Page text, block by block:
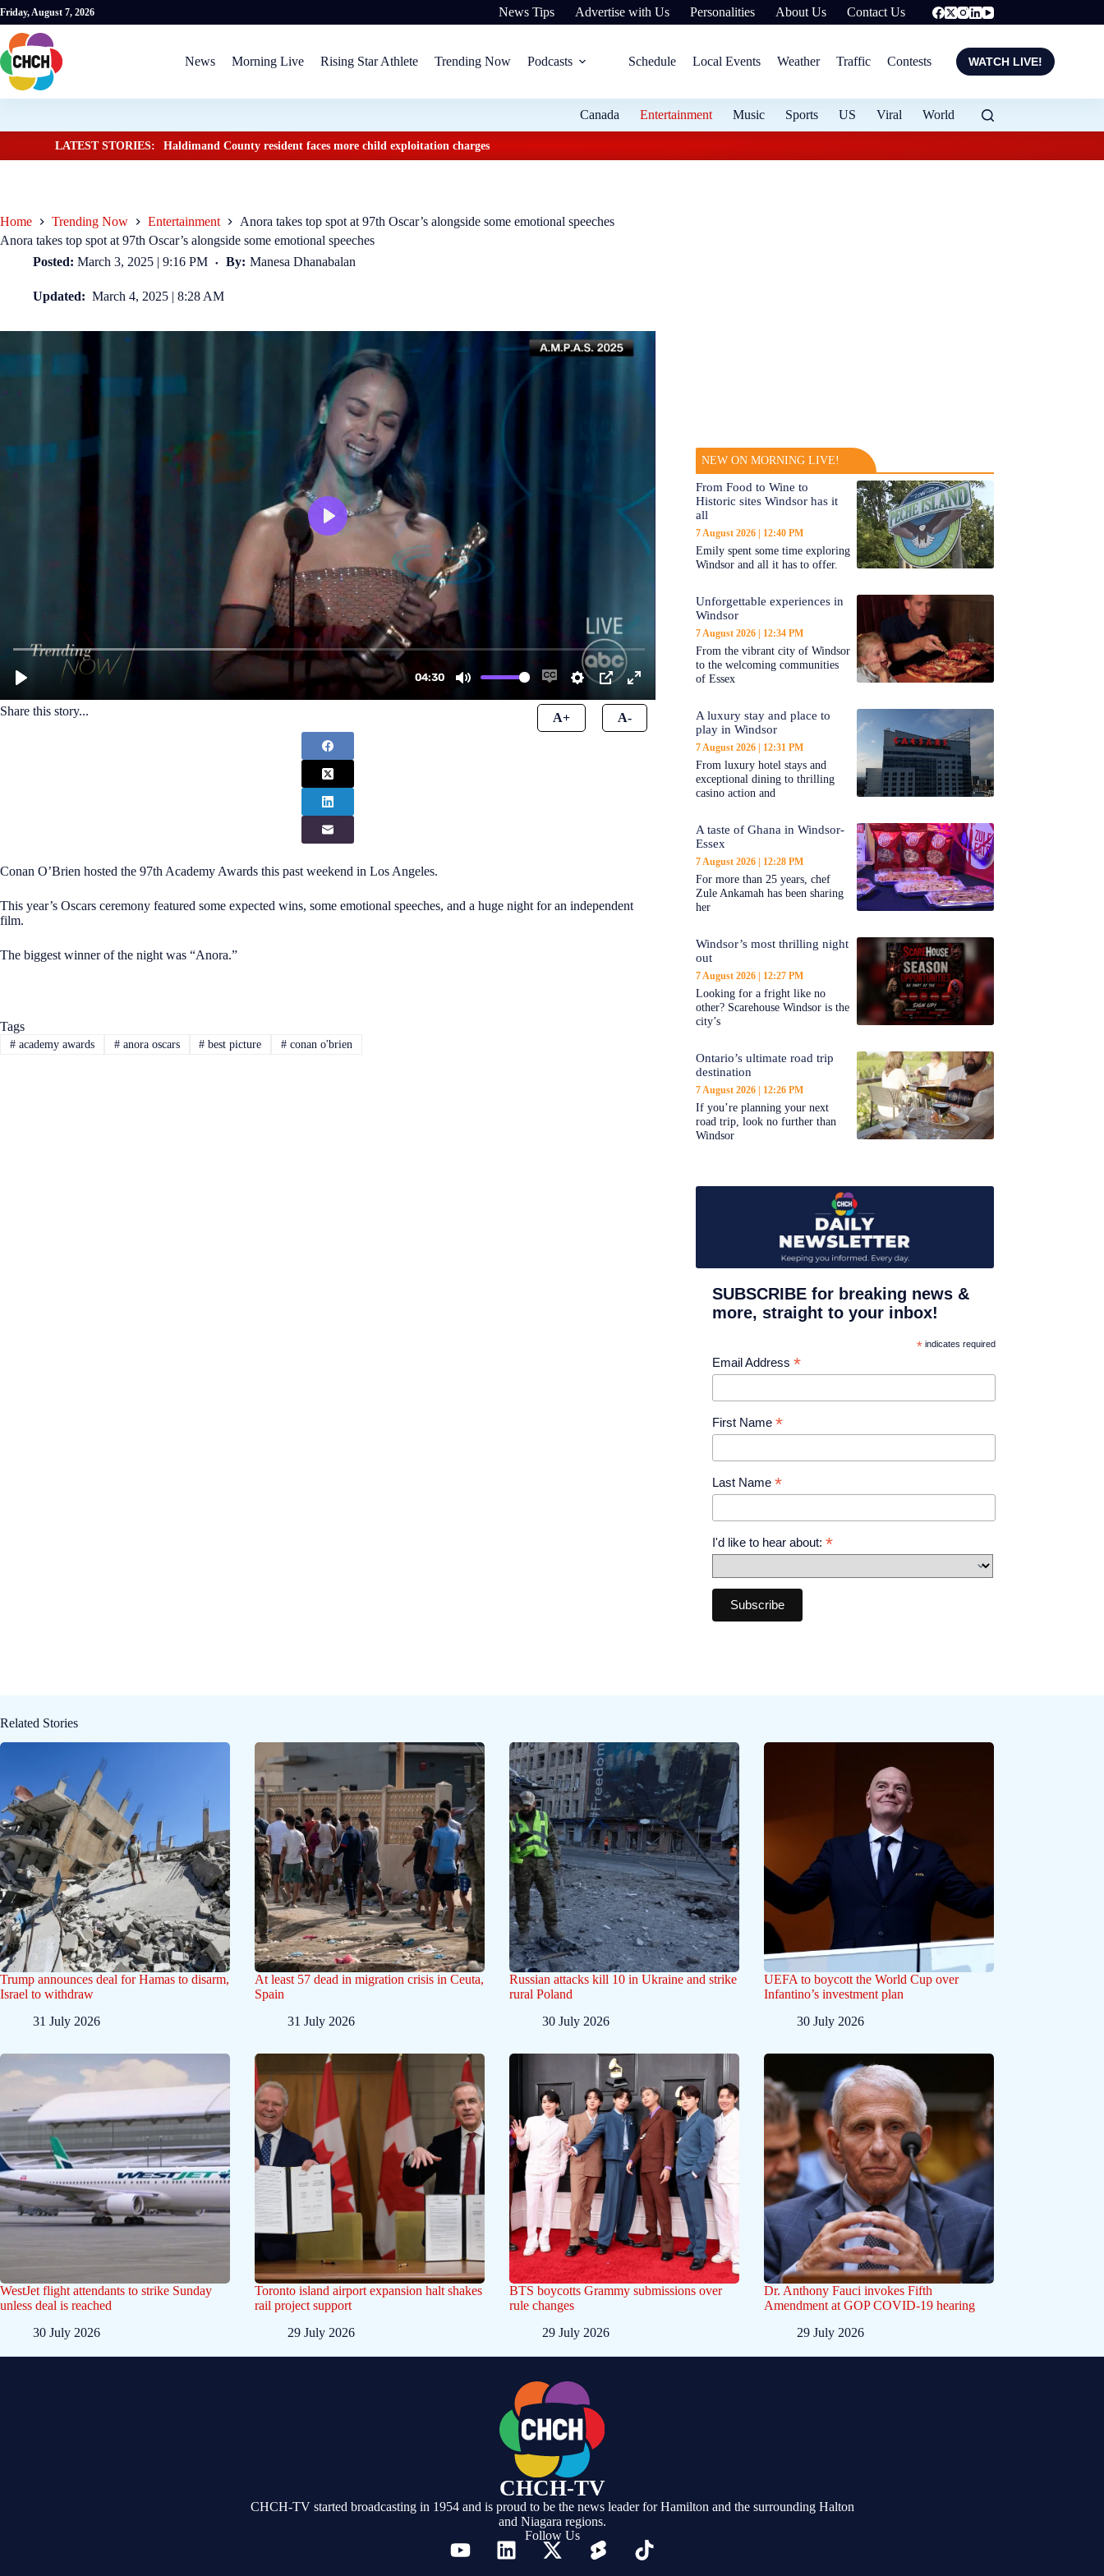
Friday, August 7, 2026 News Tips Advertise with Us Personalities About Us Contact Us
News Morning Live Rising Star Athlete Trending Now Podcasts Schedule Local Events Weather Traffic Contests WATCH LIVE!
Canada Entertainment Music Sports US Viral World
LATEST STORIES: Haldimand County resident faces more child exploitation charges
Home Trending Now Entertainment
Anora takes top spot at 97th Oscar’s alongside some emotional speeches
Anora takes top spot at 97th Oscar’s alongside some emotional speeches
Posted: March 3, 2025 | 9:16 PM By: Manesa Dhanabalan
Updated: March 4, 2025 | 8:28 AM
Share this story... A+ A-
Conan O’Brien hosted the 97th Academy Awards this past weekend in Los Angeles.
This year’s Oscars ceremony featured some expected wins, some emotional speeches, and a huge night for an independent
film.
The biggest winner of the night was “Anora.”
Tags
#academy awards #anora oscars # best picture # conan o'brien
NEW ON MORNING LIVE!
From Food to Wine to
Historic sites Windsor has it
all
7 August 2026 12:40 PM
Emily spent some time exploring
Windsor and all it has to offer.
Unforgettable experiences in
Windsor
7 August 2026 12:34 PM
From the vibrant city of Windsor
to the welcoming communities
of Essex
A luxury stay and place to
play in Windsor
7 August 2026 12:31 PM
From luxury hotel stays and
exceptional dining to thrilling
casino action and
A taste of Ghana in Windsor-
Essex
7 August 2026 12:28 PM
For more than 25 years, chef
Zule Ankamah has been sharing
her
Windsor’s most thrilling night
out
7 August 2026 12:27 PM
Looking for a fright like no
other? Scarehouse Windsor is the
city’s
Ontario’s ultimate road trip
destination
7 August 2026 12:26 PM
If you’re planning your next
road trip, look no further than
Windsor
SUBSCRIBE for breaking news &
more, straight to your inbox!
* indicates required
Email Address *
First Name *
Last Name *
I'd like to hear about: *
Related Stories
Trump announces deal for Hamas to disarm,
Israel to withdraw
31 July 2026
At least 57 dead in migration crisis in Ceuta,
Spain
31 July 2026
Russian attacks kill 10 in Ukraine and strike
rural Poland
30 July 2026
UEFA to boycott the World Cup over
Infantino’s investment plan
30 July 2026
WestJet flight attendants to strike Sunday
unless deal is reached
30 July 2026
Toronto island airport expansion halt shakes
rail project support
29 July 2026
BTS boycotts Grammy submissions over
rule changes
29 July 2026
Dr. Anthony Fauci invokes Fifth
Amendment at GOP COVID-19 hearing
29 July 2026
CHCH-TV
CHCH-TV started broadcasting in 1954 and is proud to be the news leader for Hamilton and the surrounding Halton
and Niagara regions.
Follow Us